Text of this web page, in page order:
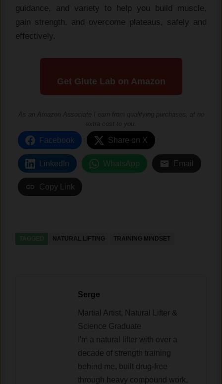
guidance, and variety to help you build muscle,
gain strength, and overcome plateaus, safely and
effectively.
Get Glute Lab on Amazon
Facebook Share on X
LinkedIn WhatsApp Email
Copy Link
NATURAL LIFTING TRAINING MINDSET
Serge
Martial Artist, Natural Lifter &
Science Graduate
I'm a natural lifter with over a
decade of strength training
behind me, built drug-free
through heavy compound work,